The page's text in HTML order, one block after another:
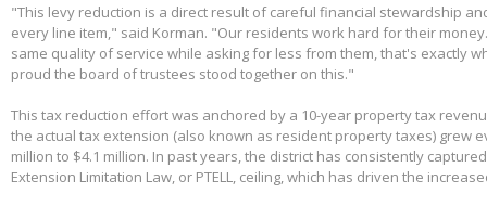
"This levy reduction is a direct result of careful financial stewardship
every line item," said Korman. "Our residents work hard for their
same quality of service while asking for less from them, that's exactly
proud the board of trustees stood together on this."
This tax reduction effort was anchored by a 10-year property tax
the actual tax extension (also known as resident property taxes) grew
million to $4.1 million. In past years, the district has consistently
Extension Limitation Law, or PTELL, ceiling, which has driven the